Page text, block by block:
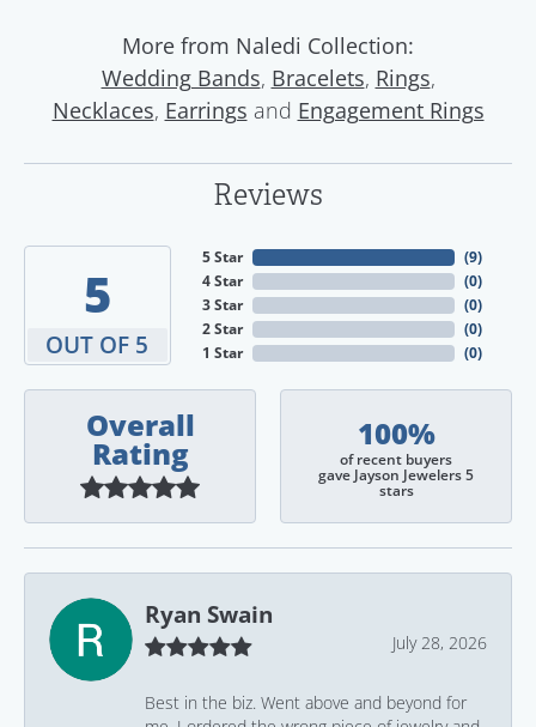
More from Naledi Collection:
Wedding Bands, Bracelets, Rings,
Necklaces, Earrings and Engagement Rings
Reviews
5
OUT OF 5
5 Star
4 Star
3 Star
2 Star
1 Star
(9)
(0)
(0)
(0)
(0)
Overall
Rating
100%
of recent buyers
gave Jayson Jewelers 5
stars
Ryan Swain
July 28, 2026
Best in the biz. Went above and beyond for